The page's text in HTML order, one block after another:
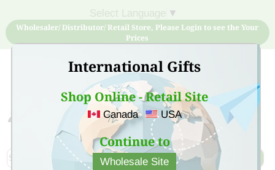
International Gifts
Shop Online - Retail Site
Canada USA
Continue to
Wholesale Site
▼
Wholesaler/ Distributor/ Retail Store, Please Login to see the Your
Prices
Sign Up for free account now and buy quality products
at low price